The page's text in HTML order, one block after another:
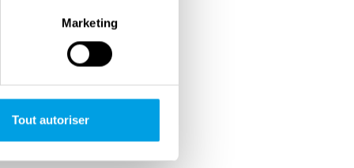
Marketing
Tout autoriser